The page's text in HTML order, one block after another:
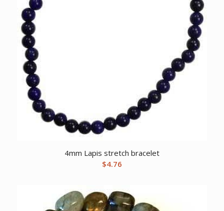
4mm Lapis stretch bracelet
$4.76